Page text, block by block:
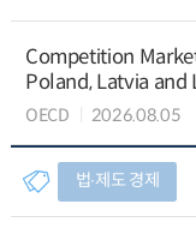
Competition
Poland, Latvia and
OECD 2026.08.05
법∙제도 경제